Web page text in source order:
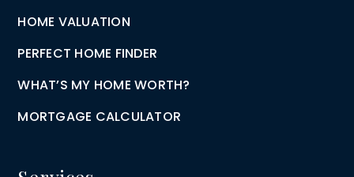
HOME VALUATION
PERFECT HOME FINDER
WHAT’S MY HOME WORTH?
MORTGAGE CALCULATOR